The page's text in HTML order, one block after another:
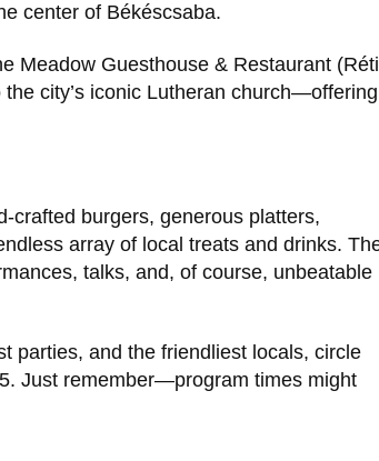
center of Békéscsaba.
Meadow Guesthouse & Restaurant (Réti
city’s iconic Lutheran church—offering
crafted burgers, generous platters,
array of local treats and drinks.
talks, and, of course, unbeatable
parties, and the friendliest locals, circle
Just remember—program times might